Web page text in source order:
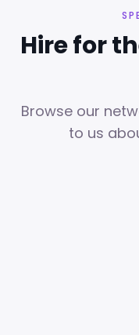
Hire for
Browse our
to us